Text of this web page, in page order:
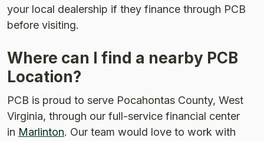
your local dealership if they finance through PCB
before visiting.
Where can I find a nearby PCB
Location?
PCB is proud to serve Pocahontas County, West
Virginia, through our full-service financial center
in Marlinton. Our team would love to work with